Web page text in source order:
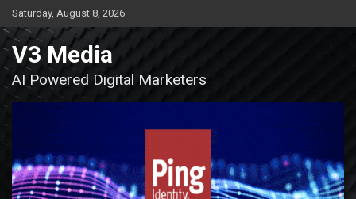
Skip
to
content
Saturday, August 8, 2026
V3 Media
AI Powered Digital Marketers